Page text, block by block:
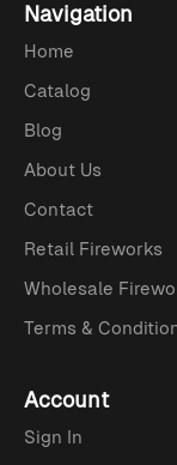
Navigation
Home
Catalog
Blog
About Us
Contact
Retail Fireworks
Wholesale
Terms &
Account
Sign In